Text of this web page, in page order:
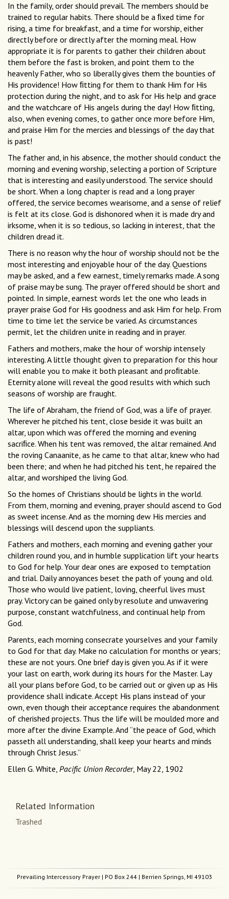
In the family, order should prevail. The members should be
trained to regular habits. There should be a ﬁxed time for
rising, a time for breakfast, and a time for worship, either
directly before or directly after the morning meal. How
appropriate it is for parents to gather their children about
them before the fast is broken, and point them to the
heavenly Father, who so liberally gives them the bounties of
His providence! How ﬁtting for them to thank Him for His
protection during the night, and to ask for His help and grace
and the watchcare of His angels during the day! How ﬁtting,
also, when evening comes, to gather once more before Him,
and praise Him for the mercies and blessings of the day that
is past!
The father and, in his absence, the mother should conduct the
morning and evening worship, selecting a portion of Scripture
that is interesting and easily understood. The service should
be short. When a long chapter is read and a long prayer
offered, the service becomes wearisome, and a sense of relief
is felt at its close. God is dishonored when it is made dry and
irksome, when it is so tedious, so lacking in interest, that the
children dread it.
There is no reason why the hour of worship should not be the
most interesting and enjoyable hour of the day. Questions
may be asked, and a few earnest, timely remarks made. A song
of praise may be sung. The prayer offered should be short and
pointed. In simple, earnest words let the one who leads in
prayer praise God for His goodness and ask Him for help. From
time to time let the service be varied. As circumstances
permit, let the children unite in reading and in prayer.
Fathers and mothers, make the hour of worship intensely
interesting. A little thought given to preparation for this hour
will enable you to make it both pleasant and proﬁtable.
Eternity alone will reveal the good results with which such
seasons of worship are fraught.
The life of Abraham, the friend of God, was a life of prayer.
Wherever he pitched his tent, close beside it was built an
altar, upon which was offered the morning and evening
sacriﬁce. When his tent was removed, the altar remained. And
the roving Canaanite, as he came to that altar, knew who had
been there; and when he had pitched his tent, he repaired the
altar, and worshiped the living God.
So the homes of Christians should be lights in the world.
From them, morning and evening, prayer should ascend to God
as sweet incense. And as the morning dew His mercies and
blessings will descend upon the suppliants.
Fathers and mothers, each morning and evening gather your
children round you, and in humble supplication lift your hearts
to God for help. Your dear ones are exposed to temptation
and trial. Daily annoyances beset the path of young and old.
Those who would live patient, loving, cheerful lives must
pray. Victory can be gained only by resolute and unwavering
purpose, constant watchfulness, and continual help from
God.
Parents, each morning consecrate yourselves and your family
to God for that day. Make no calculation for months or years;
these are not yours. One brief day is given you. As if it were
your last on earth, work during its hours for the Master. Lay
all your plans before God, to be carried out or given up as His
providence shall indicate. Accept His plans instead of your
own, even though their acceptance requires the abandonment
of cherished projects. Thus the life will be moulded more and
more after the divine Example. And “the peace of God, which
passeth all understanding, shall keep your hearts and minds
through Christ Jesus.”
Ellen G. White, Pacific Union Recorder, May 22, 1902
Related Information
Trashed
Prevailing Intercessory Prayer | PO Box 244 | Berrien Springs, MI 49103